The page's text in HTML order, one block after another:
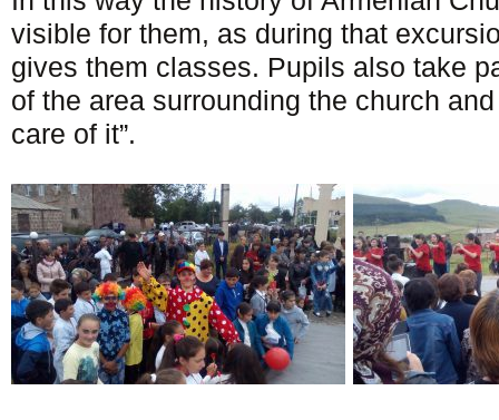
visible for them, as during that
gives them classes. Pupils also take
of the area surrounding the church
care of it”.